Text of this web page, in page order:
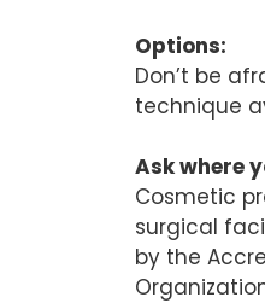
Options:
Don’t be
technique
Ask where
Cosmetic
surgical
by the